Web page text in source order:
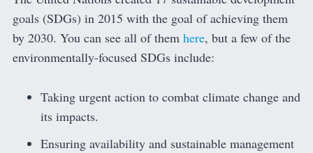
goals (SDGs) in 2015 with the goal of achieving them
by 2030. You can see all of them here, but a few of the
environmentally-focused SDGs include:
Taking urgent action to combat climate change and
its impacts.
Ensuring availability and sustainable management